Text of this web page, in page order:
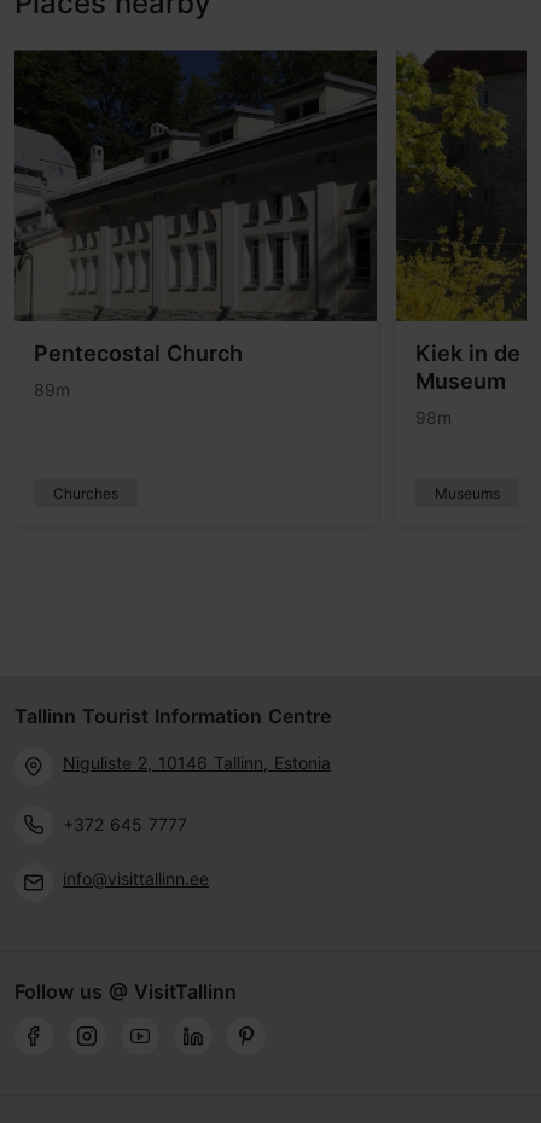
Pentecostal Church
89m
Churches
Kiek in de
Museum
98m
Museums
Tallinn Tourist Information Centre
Niguliste 2, 10146 Tallinn, Estonia
+372 645 7777
info@visittallinn.ee
Follow us @ VisitTallinn